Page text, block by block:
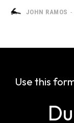
JOHN RAMOS -
Use this